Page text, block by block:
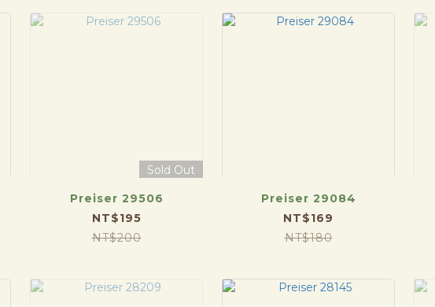
Sold Out
Preiser 29506
NT$195
NT$200
Preiser 29084
NT$169
NT$180